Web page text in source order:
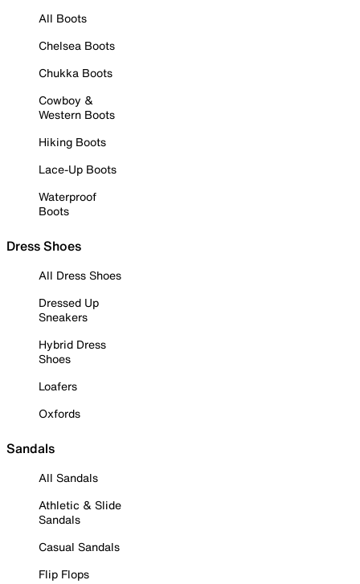
All Boots
Chelsea Boots
Chukka Boots
Cowboy &
Western Boots
Hiking Boots
Lace-Up Boots
Waterproof
Boots
Dress Shoes
All Dress Shoes
Dressed Up
Sneakers
Hybrid Dress
Shoes
Loafers
Oxfords
Sandals
All Sandals
Athletic & Slide
Sandals
Casual Sandals
Flip Flops